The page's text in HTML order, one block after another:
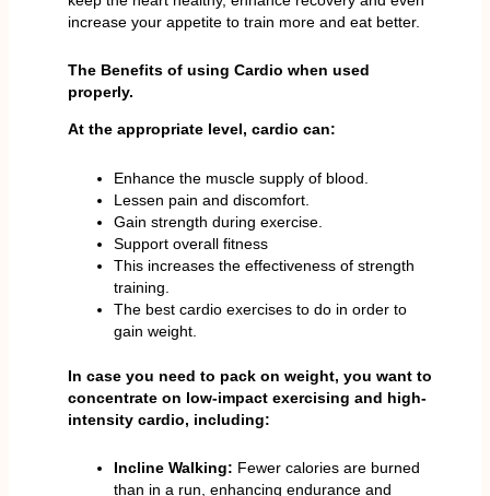
increase your appetite to train more and eat better.
The Benefits of using Cardio when used
properly.
At the appropriate level, cardio can:
Enhance the muscle supply of blood.
Lessen pain and discomfort.
Gain strength during exercise.
Support overall fitness
This increases the effectiveness of strength
training.
The best cardio exercises to do in order to
gain weight.
In case you need to pack on weight, you want to
concentrate on low-impact exercising and high-
intensity cardio, including:
Incline Walking: Fewer calories are burned
than in a run, enhancing endurance and